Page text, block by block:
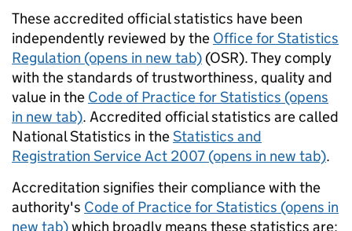
These accredited official statistics have been
independently reviewed by the Office for Statistics
Regulation (opens in new tab) (OSR). They comply
with the standards of trustworthiness, quality and
value in the Code of Practice for Statistics (opens
in new tab). Accredited official statistics are called
National Statistics in theStatistics and
Registration Service Act 2007 (opens in new tab).
Accreditation signifies their compliance with the
authority's Code of Practice for Statistics (opens in
new tab)which broadly means these statistics are: